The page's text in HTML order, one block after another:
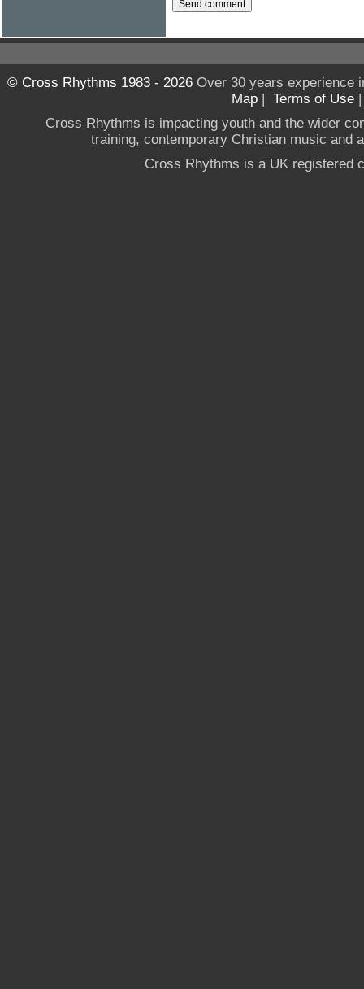
© Cross Rhythms 1983 - 2026Over 30 years experience
Map | Terms of Use
Cross Rhythms is impacting youth and the wider
training, contemporary Christian music and
Cross Rhythms is a UK registered